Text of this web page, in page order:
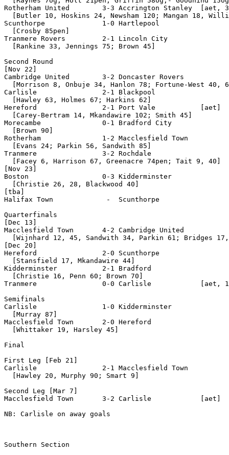
Rotherham United        3-3 Accrington Stanley  [aet,
[Butler 10, Hoskins 24, Newsham 120; Mangan 18,
Scunthorpe              1-0 Hartlepool
  [Crosby 85pen]
Tranmere Rovers         2-1 Lincoln City
  [Rankine 33, Jennings 75; Brown 45]
Second Round
[Nov 22]
Cambridge United        3-2 Doncaster Rovers
[Morrison 8, Onbuje 34, Hanlon 78; Fortune-West 40,
Carlisle                2-1 Blackpool
  [Hawley 63, Holmes 67; Harkins 62]
Hereford                2-1 Port Vale           [aet]
  [Carey-Bertram 14, Mkandawire 102; Smith 45]
Morecambe               0-1 Bradford City
  [Brown 90]
Rotherham               1-2 Macclesfield Town
  [Evans 24; Parkin 56, Sandwith 85]
Tranmere                3-2 Rochdale
  [Facey 6, Harrison 67, Greenacre 74pen; Tait 9, 40]
[Nov 23]
Boston                  0-3 Kidderminster
  [Christie 26, 28, Blackwood 40]
[tba]
Halifax Town             -  Scunthorpe
Quarterfinals
[Dec 13]
Macclesfield Town       4-2 Cambridge United
[Wijnhard 12, 45, Sandwith 34, Parkin 61; Bridges
[Dec 20]
Hereford                2-0 Scunthorpe
  [Stansfield 17, Mkandawire 44]
Kidderminster           2-1 Bradford
  [Christie 16, Penn 60; Brown 70]
Tranmere                0-0 Carlisle            [aet,
Semifinals
Carlisle                1-0 Kidderminster
  [Murray 87]
Macclesfield Town       2-0 Hereford
  [Whittaker 19, Harsley 45]
Final
First Leg [Feb 21]
Carlisle                2-1 Macclesfield Town
  [Hawley 20, Murphy 90; Smart 9]
Second Leg [Mar 7]
Macclesfield Town       3-2 Carlisle            [aet]
NB: Carlisle on away goals
Southern Section